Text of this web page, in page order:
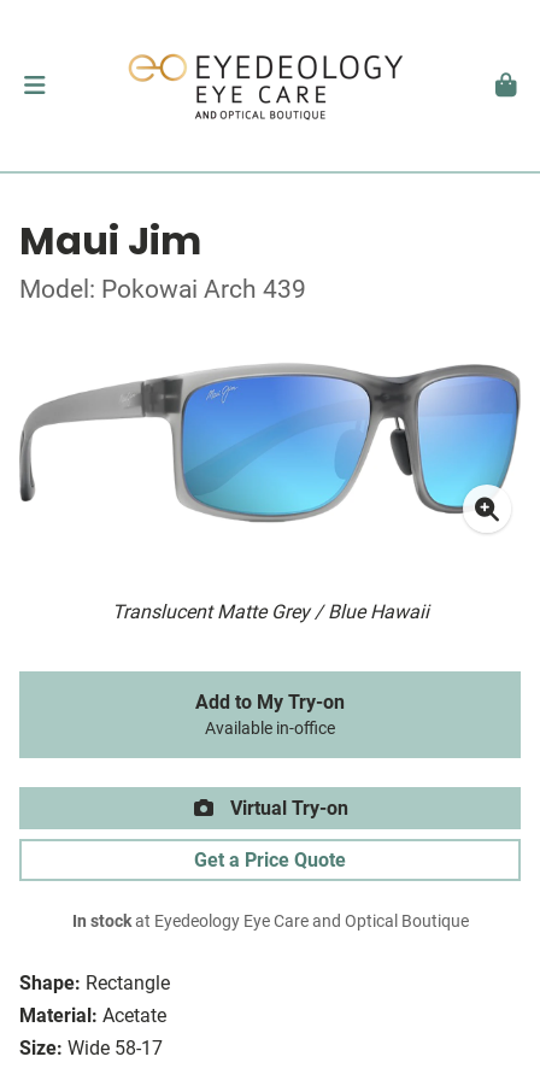
Maui Jim
Model: Pokowai Arch 439
Translucent Matte Grey / Blue Hawaii
Shape: Rectangle
Material: Acetate
Size: Wide 58-17
Add to My Try-on
Available in-office
Virtual Try-on
Get a Price Quote
In stockat Eyedeology Eye Care and Optical Boutique